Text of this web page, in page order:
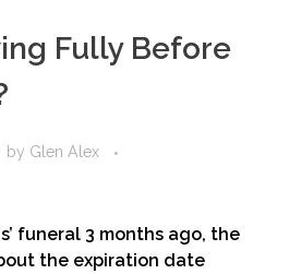
Fully Before
by Glen Alex
funeral 3 months ago, the
the expiration date